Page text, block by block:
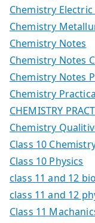
Chemistry
Chemistry
Chemistry Notes
Chemistry Notes
Chemistry Notes
Chemistry
CHEMISTRY
Chemistry
Class 10
Class 10 Physics
class 11 and 12
class 11 and 12
Class 11